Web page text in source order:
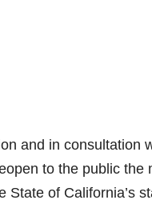
and in consultation
to the public the
of California’s